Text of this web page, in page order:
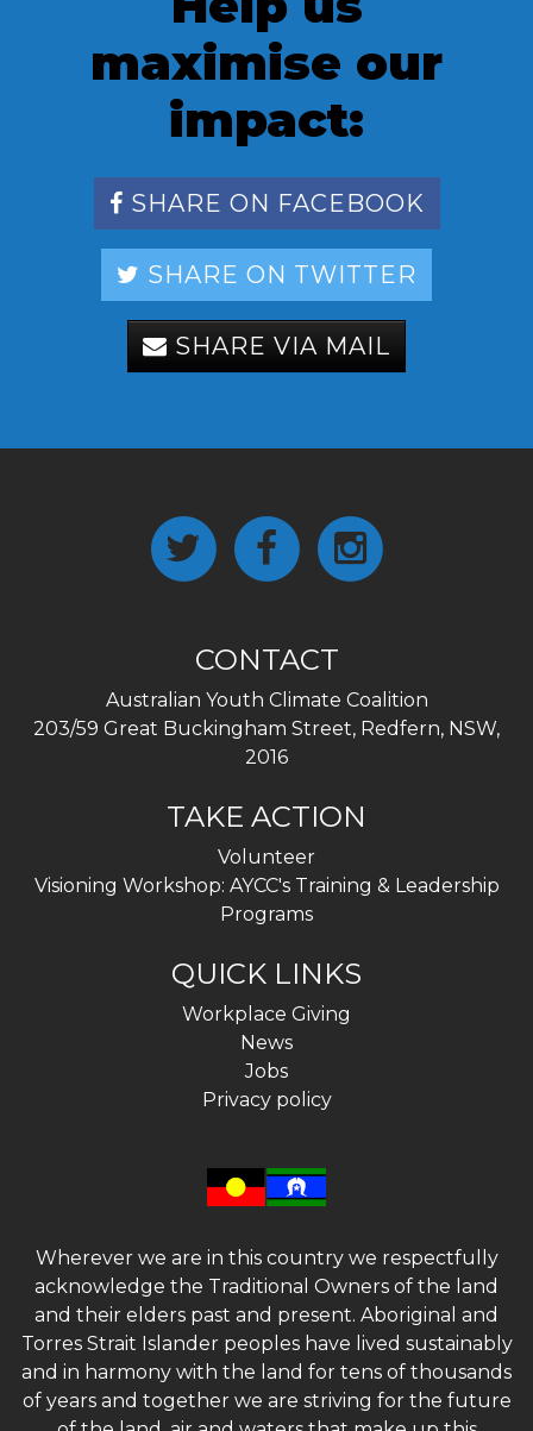
maximise our
impact:
SHARE ON FACEBOOK
SHARE ON TWITTER
SHARE VIA MAIL
CONTACT
Australian Youth Climate Coalition
203/59 Great Buckingham Street, Redfern, NSW,
2016
TAKE ACTION
Volunteer
Visioning Workshop: AYCC's Training & Leadership
Programs
QUICK LINKS
Workplace Giving
News
Jobs
Privacy policy
Wherever we are in this country we respectfully
acknowledge the Traditional Owners of the land
and their elders past and present. Aboriginal and
Torres Strait Islander peoples have lived sustainably
and in harmony with the land for tens of thousands
of years and together we are striving for the future